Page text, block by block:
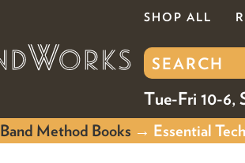
SHOP ALL
Tue-Fri 10-6,
Band Method Books → Essential